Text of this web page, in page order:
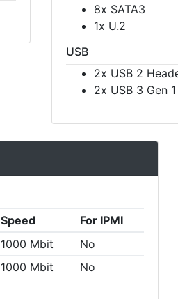
8x SATA3
1x U.2
USB
2x USB 2
2x USB 3 Gen
Speed
For IPMI
1000 Mbit
No
1000 Mbit No